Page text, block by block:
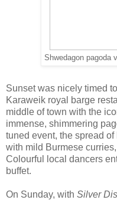
Shwedagon pagoda
Sunset was nicely timed
Karaweik royal barge
middle of town with the
immense, shimmering
tuned event, the spread
with mild Burmese
Colourful local dancers
buffet.
On Sunday, with Silver